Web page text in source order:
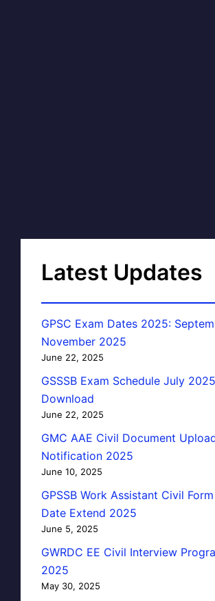
Latest Updates
GPSC Exam Dates 2025:
November 2025
June 22, 2025
GSSSB Exam Schedule July
Download
June 22, 2025
GMC AAE Civil Document
Notification 2025
June 10, 2025
GPSSB Work Assistant Civil
Date Extend 2025
June 5, 2025
GWRDC EE Civil Interview
2025
May 30, 2025